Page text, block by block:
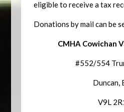
eligible to receive a tax
Donations by mail can be
CMHA Cowichan
#552/554
Duncan,
V9L